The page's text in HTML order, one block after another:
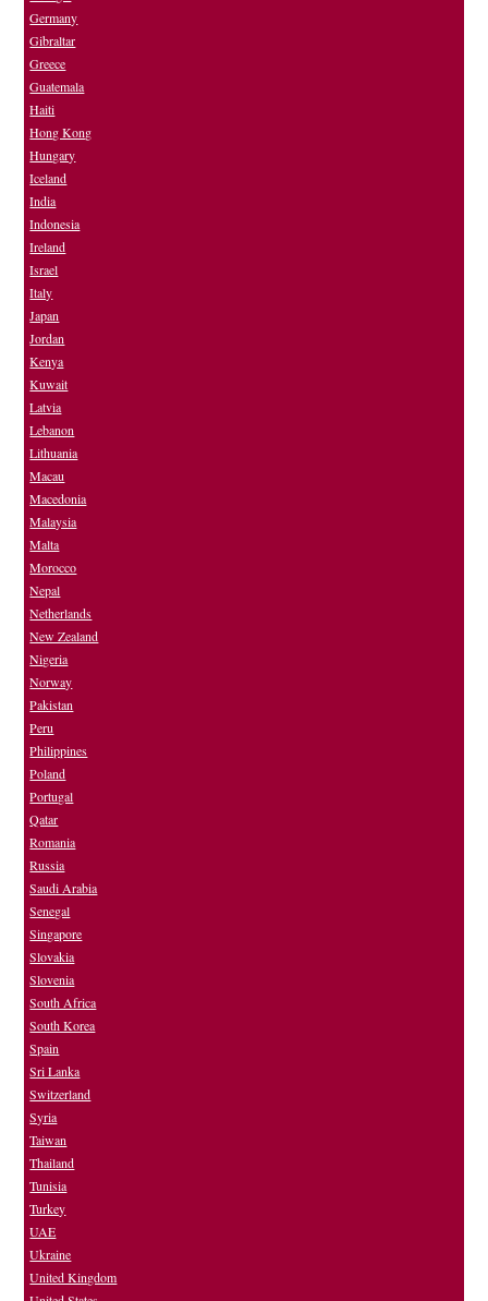
Germany
Gibraltar
Greece
Guatemala
Haiti
Hong Kong
Hungary
Iceland
India
Indonesia
Ireland
Israel
Italy
Japan
Jordan
Kenya
Kuwait
Latvia
Lebanon
Lithuania
Macau
Macedonia
Malaysia
Malta
Morocco
Nepal
Netherlands
New Zealand
Nigeria
Norway
Pakistan
Peru
Philippines
Poland
Portugal
Qatar
Romania
Russia
Saudi Arabia
Senegal
Singapore
Slovakia
Slovenia
South Africa
South Korea
Spain
Sri Lanka
Switzerland
Syria
Taiwan
Thailand
Tunisia
Turkey
UAE
Ukraine
United Kingdom